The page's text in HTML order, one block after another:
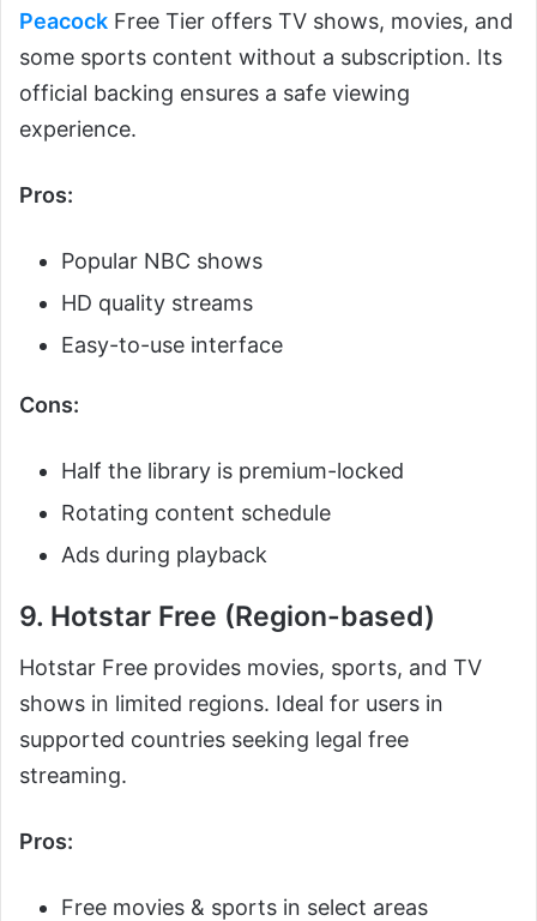
Peacock Free Tier offers TV shows, movies, and
some sports content without a subscription. Its
official backing ensures a safe viewing
experience.
Pros:
Popular NBC shows
HD quality streams
Easy-to-use interface
Cons:
Half the library is premium-locked
Rotating content schedule
Ads during playback
9. Hotstar Free (Region-based)
Hotstar Free provides movies, sports, and TV
shows in limited regions. Ideal for users in
supported countries seeking legal free
streaming.
Pros:
Free movies & sports in select areas